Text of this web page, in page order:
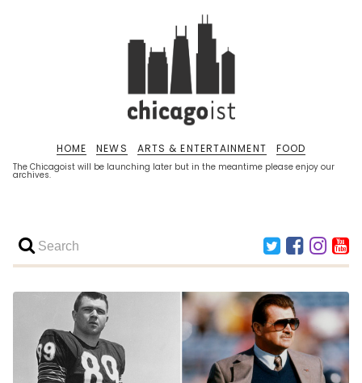
The Chicagoist will be launching later but in the meantime please enjoy our
archives.
HOME NEWS ARTS & ENTERTAINMENT FOOD